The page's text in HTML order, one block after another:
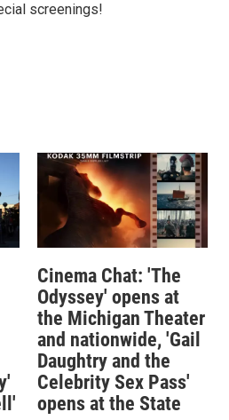
screenings!
Cinema Chat: 'The
Odyssey' opens at
the Michigan Theater
and nationwide, 'Gail
Daughtry and the
Celebrity Sex Pass'
opens at the State